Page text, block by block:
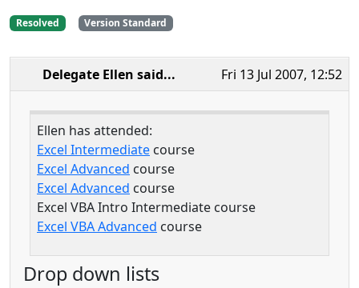
Resolved Version Standard
Fri 13 Jul 2007, 12:52
Delegate Ellen said...
Ellen has attended:
Excel Intermediate course
Excel Advanced course
Excel Advanced course
Excel VBA Intro Intermediate course
Excel VBA Advanced course
Drop down lists